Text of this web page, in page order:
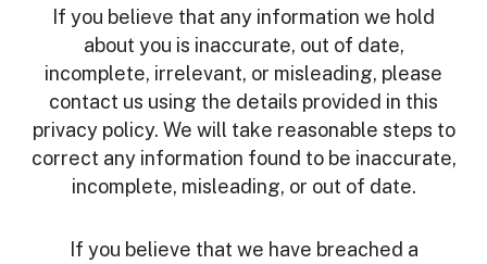
If you believe that any information we hold
about you is inaccurate, out of date,
incomplete, irrelevant, or misleading, please
contact us using the details provided in this
privacy policy. We will take reasonable steps to
correct any information found to be inaccurate,
incomplete, misleading, or out of date.
If you believe that we have breached a